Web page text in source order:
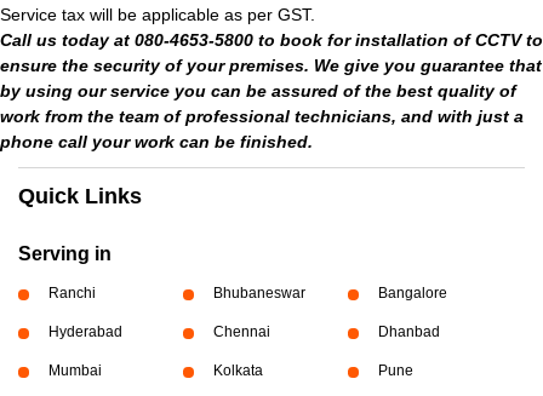
Service tax will be applicable as per GST.
Call us today at 080-4653-5800 to book for installation of CCTV to
ensure the security of your premises. We give you guarantee that
by using our service you can be assured of the best quality of
work from the team of professional technicians, and with just a
phone call your work can be finished.
Quick Links
Serving in
Ranchi Bhubaneswar Bangalore
Hyderabad Chennai Dhanbad
Mumbai Kolkata Pune